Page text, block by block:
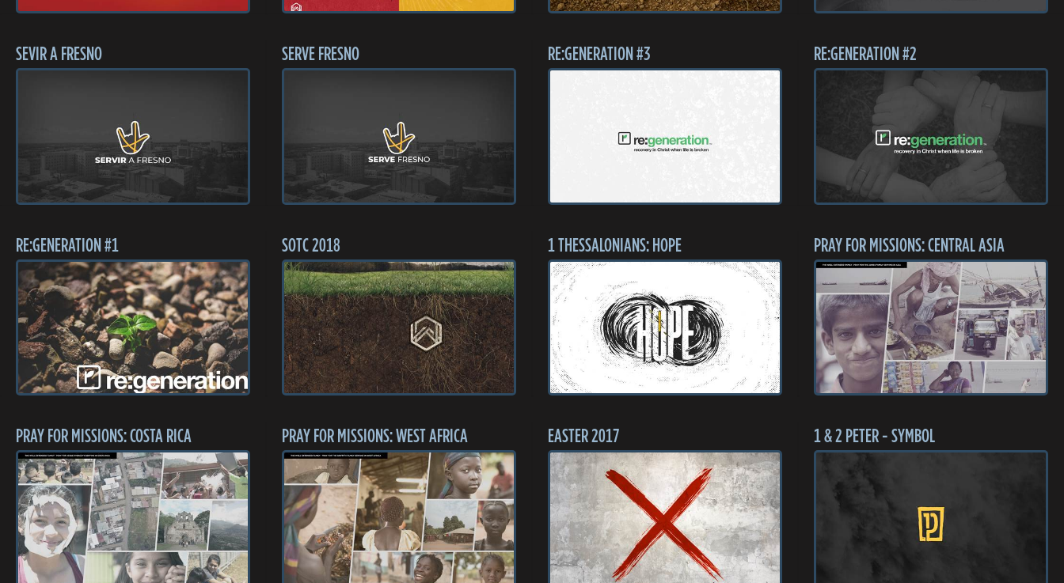
SEVIR A FRESNO SERVE FRESNO RE:GENERATION #3 RE:GENERATION #2
RE:GENERATION #1 SOTC 2018 1 THESSALONIANS: HOPE PRAY FOR MISSIONS: CENTRAL ASIA
PRAY FOR MISSIONS: COSTA RICA PRAY FOR MISSIONS: WEST AFRICA EASTER 2017 1 & 2 PETER - SYMBOL